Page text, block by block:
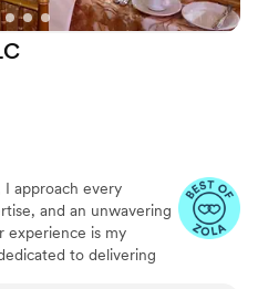
I approach every
and an unwavering
experience is my
to delivering